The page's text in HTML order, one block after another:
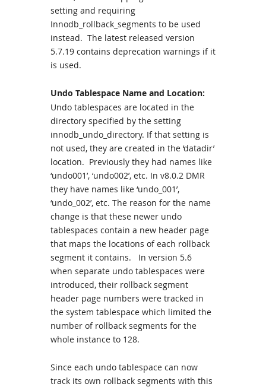
setting and requiring
Innodb_rollback_segments to be used
instead. The latest released version
5.7.19 contains deprecation warnings if it
is used.
Undo Tablespace Name and Location:
Undo tablespaces are located in the
directory specified by the setting
innodb_undo_directory. If that setting is
not used, they are created in the ‘datadir’
location. Previously they had names like
‘undo001’, ‘undo002’, etc. In v8.0.2 DMR
they have names like ‘undo_001’,
‘undo_002’, etc. The reason for the name
change is that these newer undo
tablespaces contain a new header page
that maps the locations of each rollback
segment it contains. In version 5.6
when separate undo tablespaces were
introduced, their rollback segment
header page numbers were tracked in
the system tablespace which limited the
number of rollback segments for the
whole instance to 128.
Since each undo tablespace can now
track its own rollback segments with this